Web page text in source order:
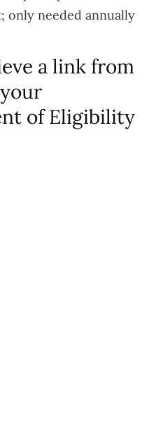
only needed annually
a link from
of Eligibility